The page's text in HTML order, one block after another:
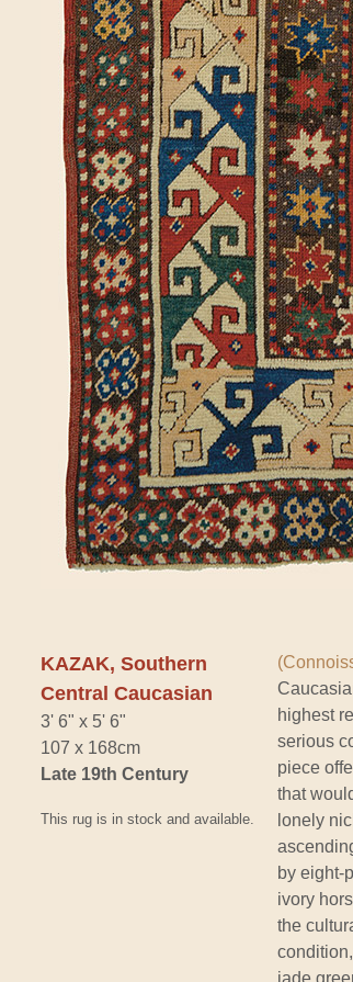
KAZAK, Southern
Central Caucasian
3' 6" x 5' 6"
107 x 168cm
Late 19th Century
This rug is in stock and available.
highest
serious
piece
that
lonely
by eight-
ivory
the
jade